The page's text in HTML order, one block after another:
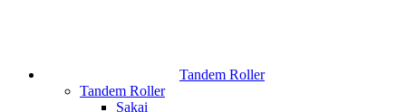
Tandem Roller
Tandem Roller
Sakai